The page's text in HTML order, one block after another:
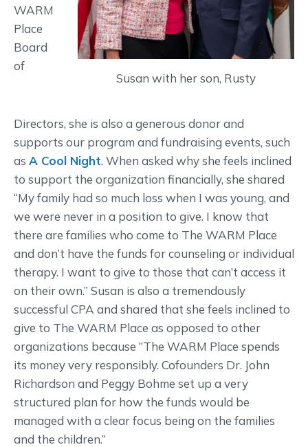
Susan with her son, Rusty
WARM
Place
Board
of
Directors, she is also a generous donor and
supports our program and fundraising events, such
as A Cool Night. When asked why she feels inclined
to support the organization financially, she shared
“My family had so much loss when I was young, and
we were never in a position to give. I know that
there are families who come to The WARM Place
and don’t have the funds for counseling or individual
therapy. I want to give to those that can’t access it
on their own.” Susan is also a tremendously
successful CPA and shared that she feels inclined to
give to The WARM Place as opposed to other
organizations because “The WARM Place spends
its money very responsibly. Cofounders Dr. John
Richardson and Peggy Bohme set up a very
structured plan for how the funds would be
managed with a clear focus being on the families
and the children.”